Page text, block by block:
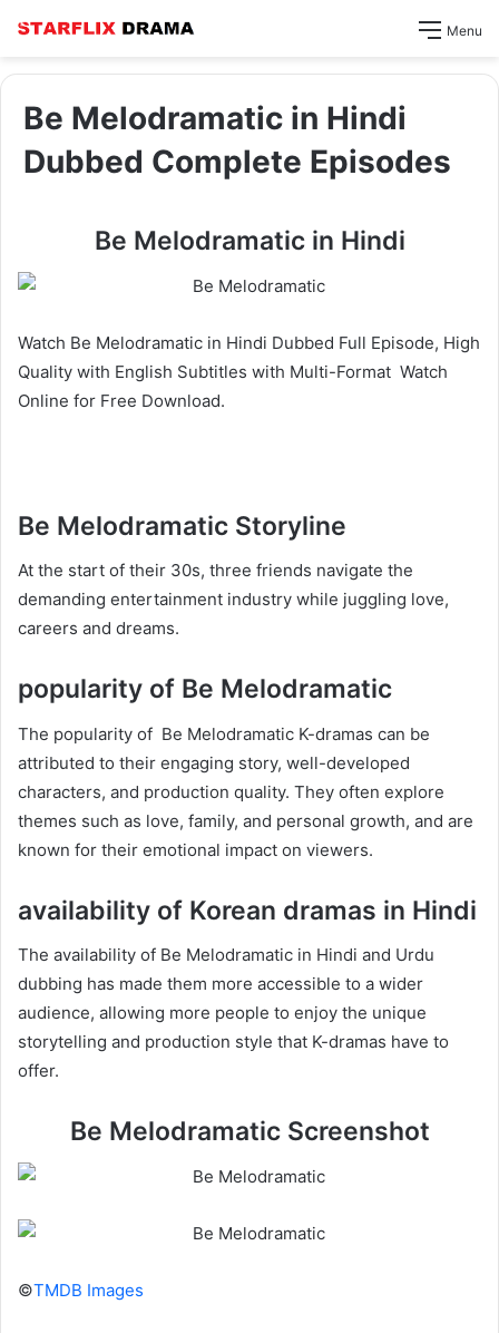
Menu
Be Melodramatic in Hindi
Dubbed Complete Episodes
Be Melodramatic in Hindi
Watch Be Melodramatic in Hindi Dubbed Full Episode, High
Quality with English Subtitles with Multi-Format Watch
Online for Free Download.
Be Melodramatic Storyline
At the start of their 30s, three friends navigate the
demanding entertainment industry while juggling love,
careers and dreams.
popularity of Be Melodramatic
The popularity of Be Melodramatic K-dramas can be
attributed to their engaging story, well-developed
characters, and production quality. They often explore
themes such as love, family, and personal growth, and are
known for their emotional impact on viewers.
availability of Korean dramas in Hindi
The availability of Be Melodramatic in Hindi and Urdu
dubbing has made them more accessible to a wider
audience, allowing more people to enjoy the unique
storytelling and production style that K-dramas have to
offer.
Be Melodramatic Screenshot
©TMDB Images